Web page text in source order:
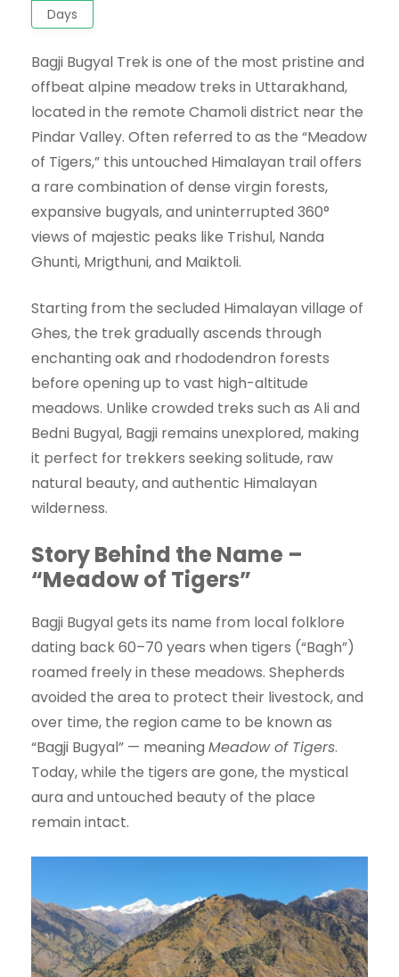
Days
Bagji Bugyal Trek is one of the most pristine and
offbeat alpine meadow treks in Uttarakhand,
located in the remote Chamoli district near the
Pindar Valley. Often referred to as the “Meadow
of Tigers,” this untouched Himalayan trail offers
a rare combination of dense virgin forests,
expansive bugyals, and uninterrupted 360°
views of majestic peaks like Trishul, Nanda
Ghunti, Mrigthuni, and Maiktoli.
Starting from the secluded Himalayan village of
Ghes, the trek gradually ascends through
enchanting oak and rhododendron forests
before opening up to vast high-altitude
meadows. Unlike crowded treks such as Ali and
Bedni Bugyal, Bagji remains unexplored, making
it perfect for trekkers seeking solitude, raw
natural beauty, and authentic Himalayan
wilderness.
Story Behind the Name –
“Meadow of Tigers”
Bagji Bugyal gets its name from local folklore
dating back 60–70 years when tigers (“Bagh”)
roamed freely in these meadows. Shepherds
avoided the area to protect their livestock, and
over time, the region came to be known as
“Bagji Bugyal” — meaning Meadow of Tigers.
Today, while the tigers are gone, the mystical
aura and untouched beauty of the place
remain intact.